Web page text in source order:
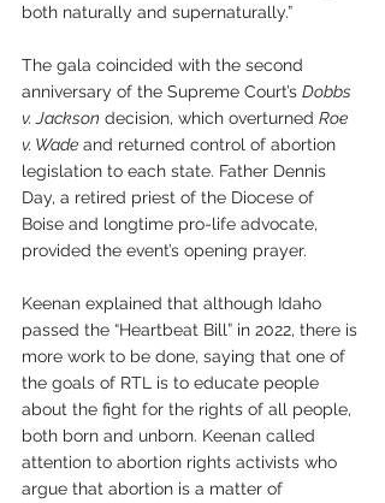
both naturally and supernaturally.”
The gala coincided with the second
anniversary of the Supreme Court’s Dobbs
v. Jackson decision, which overturned Roe
v. Wade and returned control of abortion
legislation to each state. Father Dennis
Day, a retired priest of the Diocese of
Boise and longtime pro-life advocate,
provided the event’s opening prayer.
Keenan explained that although Idaho
passed the “Heartbeat Bill” in 2022, there is
more work to be done, saying that one of
the goals of RTL is to educate people
about the fight for the rights of all people,
both born and unborn. Keenan called
attention to abortion rights activists who
argue that abortion is a matter of